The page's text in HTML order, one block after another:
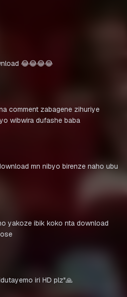
😂😂😂😂
comment zabagene zihuriye
wibwira dufashe baba
mn nibyo birenze naho ubu
yakoze ibik koko nta download
iri HD plz"🙏